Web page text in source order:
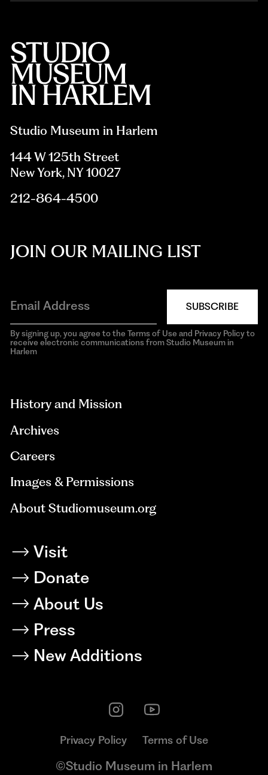
Studio Museum in Harlem
144 W 125th Street
New York, NY 10027
212-864-4500
JOIN OUR MAILING LIST
SUBSCRIBE
By signing up, you agree to the Terms of Use and Privacy Policy to
receive electronic communications from Studio Museum in
Harlem
History and Mission
Archives
Careers
Images & Permissions
About Studiomuseum.org
Visit
Donate
About Us
Press
New Additions
Privacy Policy Terms of Use
©Studio Museum in Harlem